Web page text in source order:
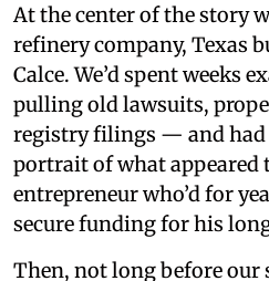
At the center of the story
refinery company, Texas
Calce. We’d spent weeks
pulling old lawsuits,
registry filings — and had
portrait of what appeared
entrepreneur who’d for
secure funding for his
Then, not long before our